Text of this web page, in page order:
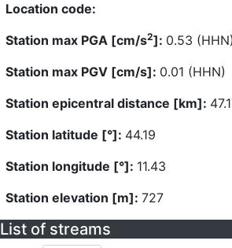
Location code:
Station max PGA [cm/s2]: 0.53
Station max PGV [cm/s]: 0.01 (HHN)
Station epicentral distance [km]:
Station latitude [°]: 44.19
Station longitude [°]: 11.43
Station elevation [m]: 727
List of streams